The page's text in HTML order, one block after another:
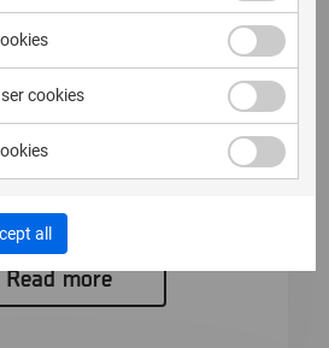
第2四半期リリースの
介
Read more
cookies
all